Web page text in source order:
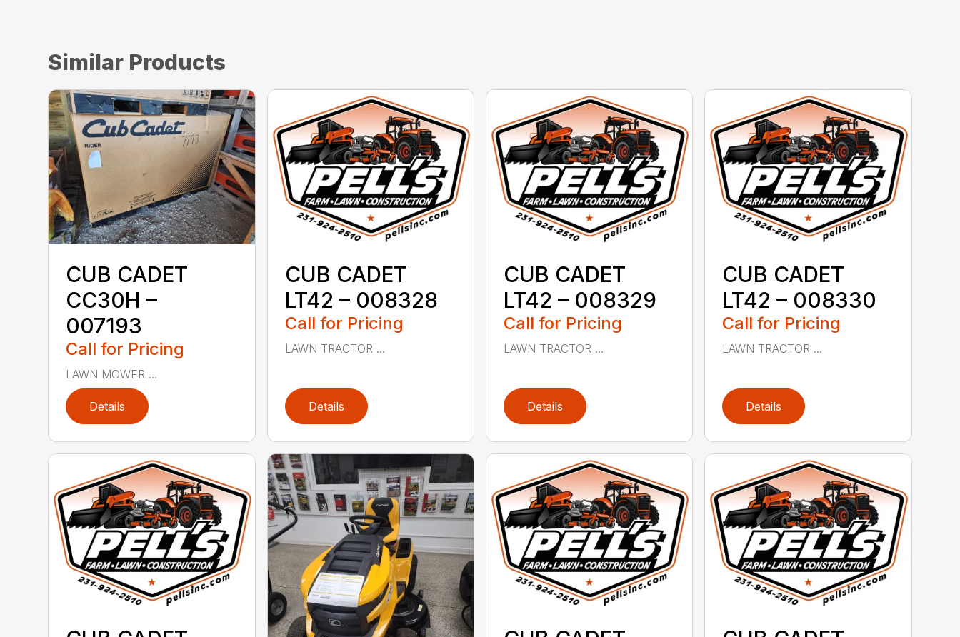
Similar Products
CUB CADET
CC30H –
007193
Call for Pricing
LAWN MOWER ...
Details
CUB CADET
LT42 – 008328
Call for Pricing
LAWN TRACTOR ...
Details
CUB CADET
LT42 – 008329
Call for Pricing
LAWN TRACTOR ...
Details
CUB CADET
LT42 – 008330
Call for Pricing
LAWN TRACTOR ...
Details